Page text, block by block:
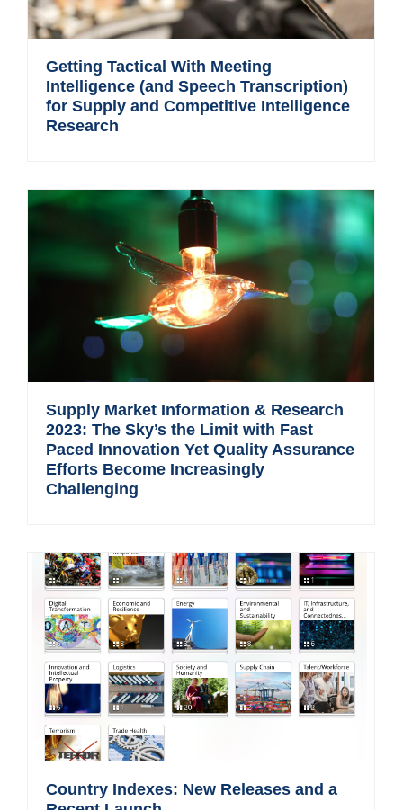
Getting Tactical With Meeting
Intelligence (and Speech Transcription)
for Supply and Competitive Intelligence
Research
Supply Market Information & Research
2023: The Sky’s the Limit with Fast
Paced Innovation Yet Quality Assurance
Efforts Become Increasingly
Challenging
Country Indexes: New Releases and a